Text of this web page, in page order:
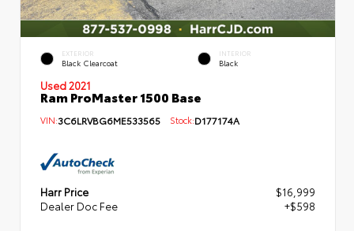
EXTERIOR
Black Clearcoat
INTERIOR
Black
Used 2021
Ram ProMaster 1500 Base
VIN:3C6LRVBG6ME533565 Stock:D177174A
Harr Price
$16,999
Dealer Doc Fee
+$598